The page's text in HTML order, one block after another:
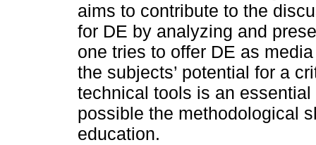
aims to contribute to the
for DE by analyzing and
one tries to offer DE as
the subjects’ potential for a
technical tools is an
possible the methodological
education.